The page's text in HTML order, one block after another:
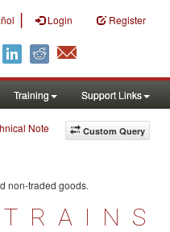
| Login Register
Training Support Links
Custom Query
Note
non-traded goods.
TRAINS